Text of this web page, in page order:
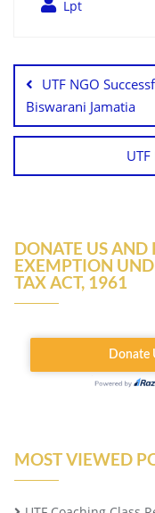
Lpt
UTF NGO
Biswarani Jamatia
DONATE US AND
EXEMPTION
TAX ACT, 1961
MOST VIEWED